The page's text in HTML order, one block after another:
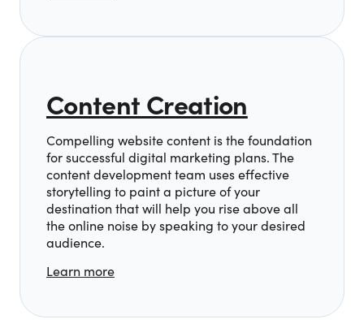
Content Creation
Compelling website content is the foundation
for successful digital marketing plans. The
content development team uses effective
storytelling to paint a picture of your
destination that will help you rise above all
the online noise by speaking to your desired
audience.
Learn more